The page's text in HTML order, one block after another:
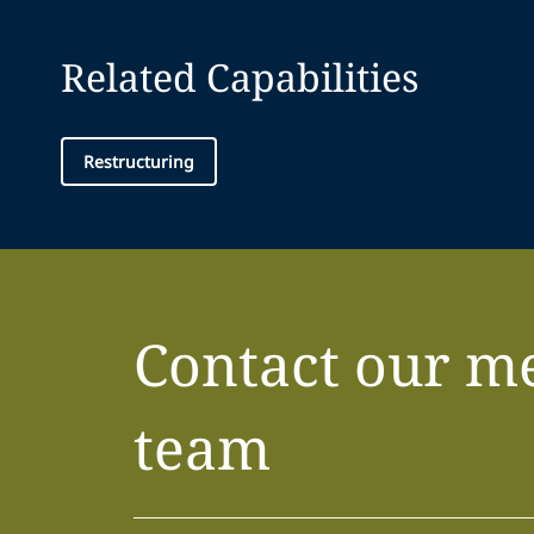
Related Capabilities
Restructuring
Contact our
team